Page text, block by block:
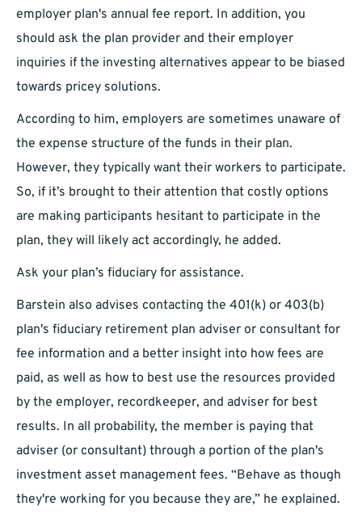
employer plan's annual fee report. In addition, you
should ask the plan provider and their employer
inquiries if the investing alternatives appear to be biased
towards pricey solutions.
According to him, employers are sometimes unaware of
the expense structure of the funds in their plan.
However, they typically want their workers to participate.
So, if it’s brought to their attention that costly options
are making participants hesitant to participate in the
plan, they will likely act accordingly, he added.
Ask your plan’s fiduciary for assistance.
Barstein also advises contacting the 401(k) or 403(b)
plan's fiduciary retirement plan adviser or consultant for
fee information and a better insight into how fees are
paid, as well as how to best use the resources provided
by the employer, recordkeeper, and adviser for best
results. In all probability, the member is paying that
adviser (or consultant) through a portion of the plan's
investment asset management fees. “Behave as though
they're working for you because they are,” he explained.